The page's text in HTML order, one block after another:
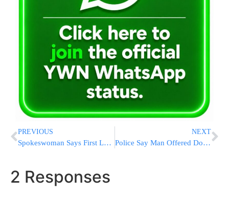
PREVIOUS
Spokeswoman Says First Lady Can Watch Any TV Channel After Report Trump Raged Over CNN
NEXT
Police Say Man Offered Doughnuts To Officers For His Freedom
2 Responses